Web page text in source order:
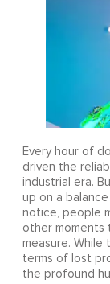
Every hour of
driven the
industrial era.
up on a
notice, people
other moments
measure.
terms of lost
the profound